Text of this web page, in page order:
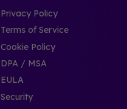
Privacy Policy
Terms of Service
Cookie Policy
DPA / MSA
EULA
Security